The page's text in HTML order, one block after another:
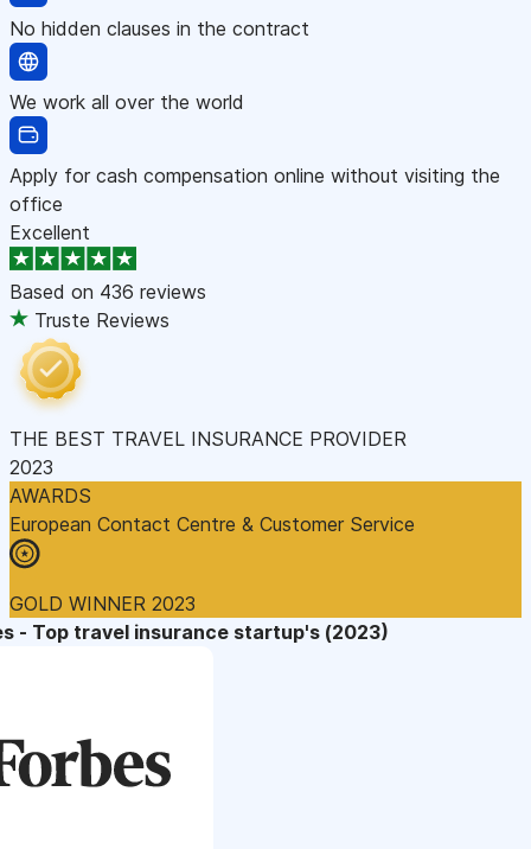
No hidden clauses in the contract
We work all over the world
Apply for cash compensation online without visiting the
office
Excellent
Based on 436 reviews
Truste Reviews
THE BEST TRAVEL INSURANCE PROVIDER
2023
AWARDS
European Contact Centre & Customer Service
GOLD WINNER 2023
- Top travel insurance startup's (2023)